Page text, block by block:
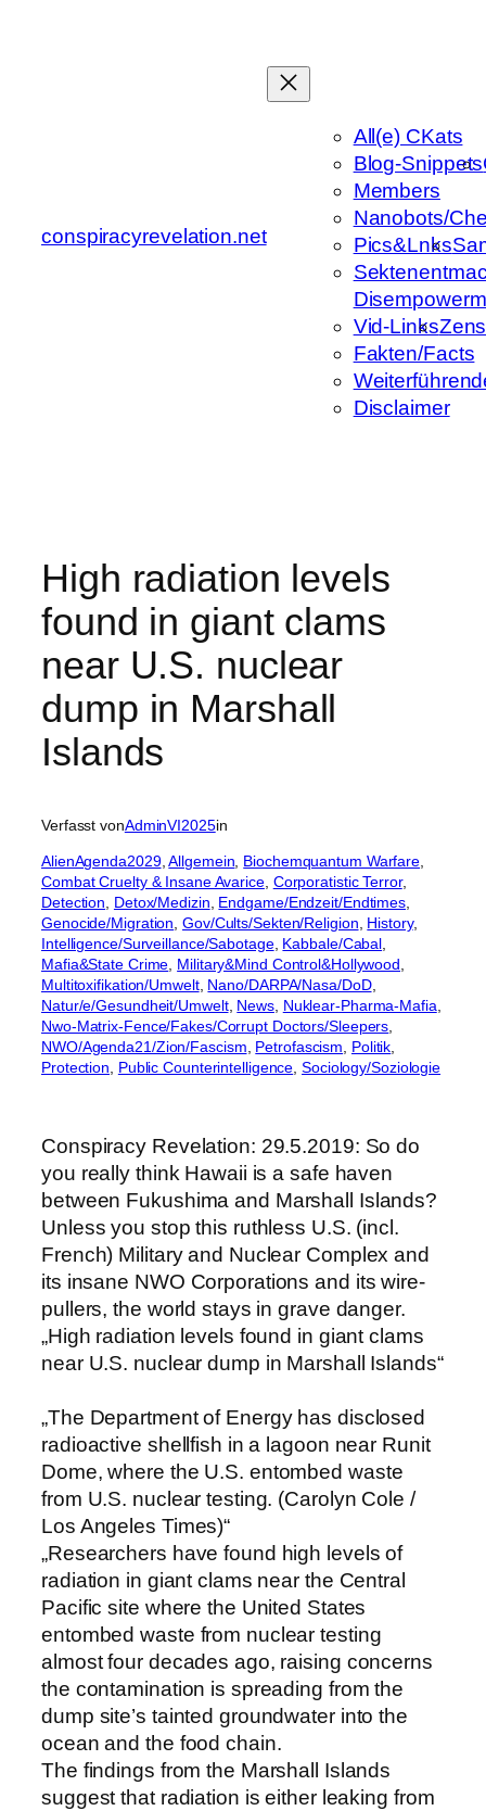
conspiracyrevelation.net
All(e) CKats
Blog-Snippets
Members
Nanobots/
Pics&Lnks
Vid-Links
Fakten/Facts
Disclaimer
High radiation levels
found in giant clams
near U.S. nuclear
dump in Marshall
Islands
Verfasst vonAdminVI2025in
AlienAgenda2029, Allgemein Biochemquantum Warfare
Combat Cruelty & Insane Avarice, Corporatistic Terror
Detection
Detox/Medizin Endgame/Endzeit/Endtimes
Genocide/Migration , Gov/Cults/Sekten/Religion History
Intelligence/Surveillance/Sabotage, Kabbale/Cabal
Mafia&State Crime Military&Mind Control&Hollywood
Multitoxifikation/Umwelt, Nano/DARPA/Nasa/DoD
Natur/e/Gesundheit/Umwelt, News, Nuklear-Pharma-Mafia
Nwo-Matrix-Fence/Fakes/Corrupt Doctors/Sleepers
NWO/Agenda21/Zion/Fascism Petrofascism Politik
Protection
Public Counterintelligence , Sociology/Soziologie
Conspiracy Revelation: 29.5.2019: So do
you really think Hawaii is a safe haven
between Fukushima and Marshall Islands?
Unless you stop this ruthless U.S. (incl.
French) Military and Nuclear Complex and
its insane NWO Corporations and its wire-
pullers, the world stays in grave danger.
„High radiation levels found in giant clams
near U.S. nuclear dump in Marshall Islands“
„The Department of Energy has disclosed
radioactive shellfish in a lagoon near Runit
Dome, where the U.S. entombed waste
from U.S. nuclear testing. (Carolyn Cole /
Los Angeles Times)“
„Researchers have found high levels of
radiation in giant clams near the Central
Pacific site where the United States
entombed waste from nuclear testing
almost four decades ago, raising concerns
the contamination is spreading from the
dump site’s tainted groundwater into the
ocean and the food chain.
The findings from the Marshall Islands
suggest that radiation is either leaking from